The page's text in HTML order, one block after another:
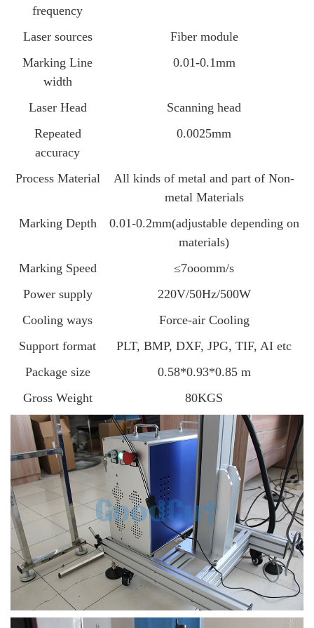
frequency
Laser sources
Fiber module
Marking Line
width
0.01-0.1mm
Laser Head
Scanning head
Repeated
accuracy
0.0025mm
Process Material
All kinds of metal and part of Non-
metal Materials
Marking Depth
0.01-0.2mm(adjustable depending on
materials)
Marking Speed
≤7ooomm/s
Power supply
220V/50Hz/500W
Cooling ways
Force-air Cooling
Support format
PLT, BMP, DXF, JPG, TIF, AI etc
Package size
0.58*0.93*0.85 m
Gross Weight
80KGS